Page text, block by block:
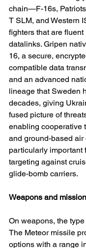
chain—F-16s,
T SLM, and Western
fighters that are fluent
datalinks. Gripen
16, a secure,
compatible data
and an advanced
lineage that Sweden
decades, giving
fused picture of
enabling cooperative
and ground-based air
particularly important
targeting against
glide-bomb carriers.
Weapons and
On weapons, the
The Meteor missile
options with a range